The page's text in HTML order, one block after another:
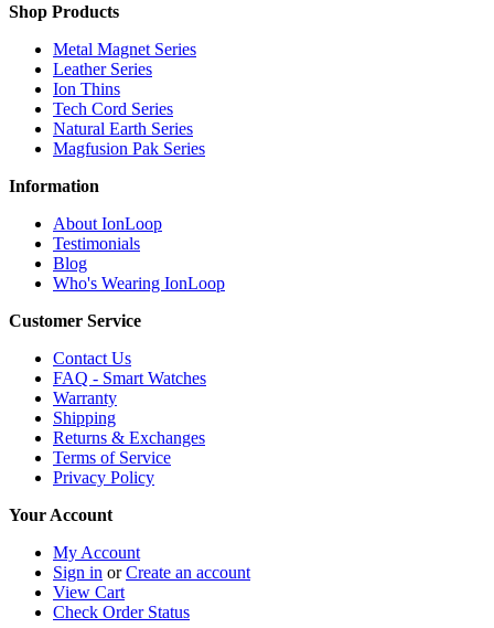
Shop Products
Metal Magnet Series
Leather Series
Ion Thins
Tech Cord Series
Natural Earth Series
Magfusion Pak Series
Information
About IonLoop
Testimonials
Blog
Who's Wearing IonLoop
Customer Service
Contact Us
FAQ - Smart Watches
Warranty
Shipping
Returns & Exchanges
Terms of Service
Privacy Policy
Your Account
My Account
Sign in orCreate an account
View Cart
Check Order Status